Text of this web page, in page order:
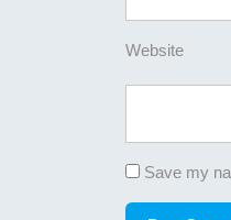
Website
Save my